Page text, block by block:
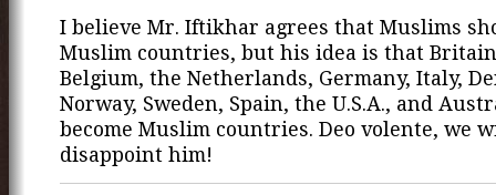
I believe Mr. Iftikhar agrees that Muslims
Muslim countries, but his idea is that
Belgium, the Netherlands, Germany, Italy,
Norway, Sweden, Spain, the U.S.A., and
become Muslim countries. Deo volente, we
disappoint him!